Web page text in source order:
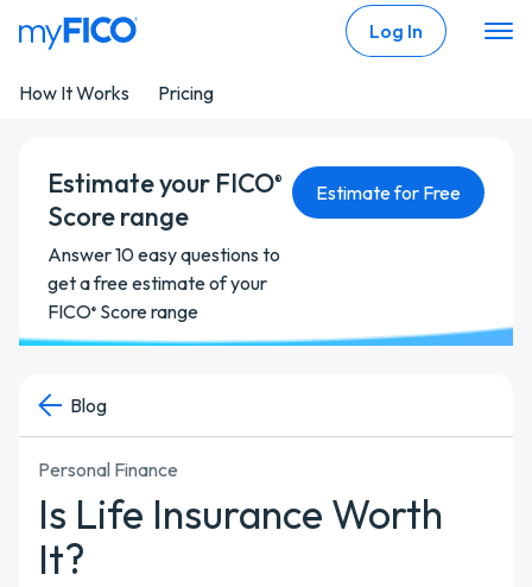
Skip Navigation
How It Works Pricing
Log In
Estimate your FICO®
Score range
Answer 10 easy questions to
get a free estimate of your
FICO® Score range
Estimate for Free
Blog
Personal Finance
Is Life Insurance Worth
It?